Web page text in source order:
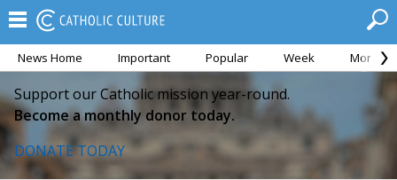
News Home Important Popular Week Month
Support our Catholic mission year-round.
Become a monthly donor today.
DONATE TODAY